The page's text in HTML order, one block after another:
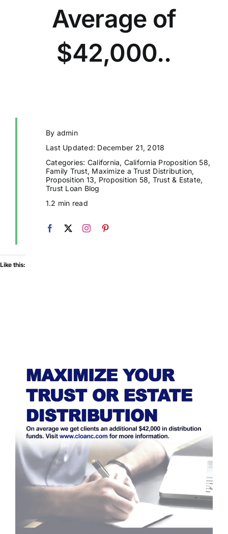
Average of
$42,000..
By admin
Last Updated: December 21, 2018
Categories: California, California Proposition 58,
Family Trust, Maximize a Trust Distribution,
Proposition 13, Proposition 58, Trust & Estate,
Trust Loan Blog
1.2 min read
Like this: